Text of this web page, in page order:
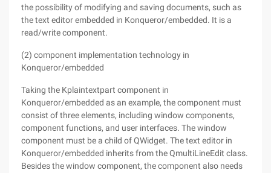
the possibility of modifying and saving documents, such as
the text editor embedded in Konqueror/embedded. It is a
read/write component.
(2) component implementation technology in
Konqueror/embedded
Taking the Kplaintextpart component in
Konqueror/embedded as an example, the component must
consist of three elements, including window components,
component functions, and user interfaces. The window
component must be a child of QWidget. The text editor in
Konqueror/embedded inherits from the QmultiLineEdit class.
Besides the window component, the component also needs